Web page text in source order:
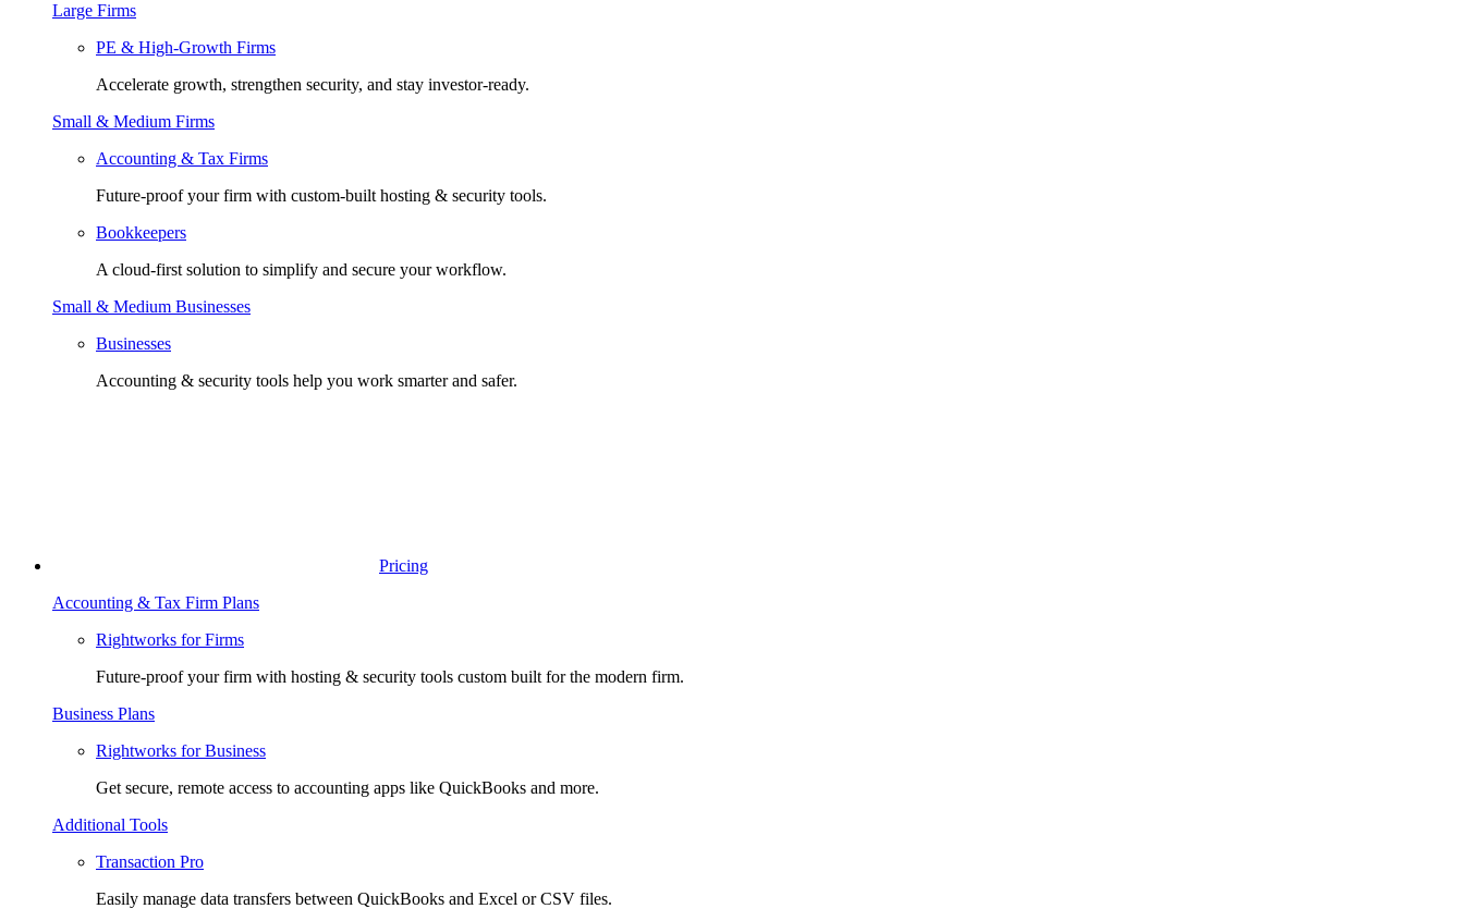
Large Firms
PE & High-Growth Firms
Accelerate growth, strengthen security, and stay investor-ready.
Small & Medium Firms
Accounting & Tax Firms
Future-proof your firm with custom-built hosting & security tools.
Bookkeepers
A cloud-first solution to simplify and secure your workflow.
Small & Medium Businesses
Businesses
Accounting & security tools help you work smarter and safer.
Pricing
Accounting & Tax Firm Plans
Rightworks for Firms
Future-proof your firm with hosting & security tools custom built for the modern firm.
Business Plans
Rightworks for Business
Get secure, remote access to accounting apps like QuickBooks and more.
Additional Tools
Transaction Pro
Easily manage data transfers between QuickBooks and Excel or CSV files.